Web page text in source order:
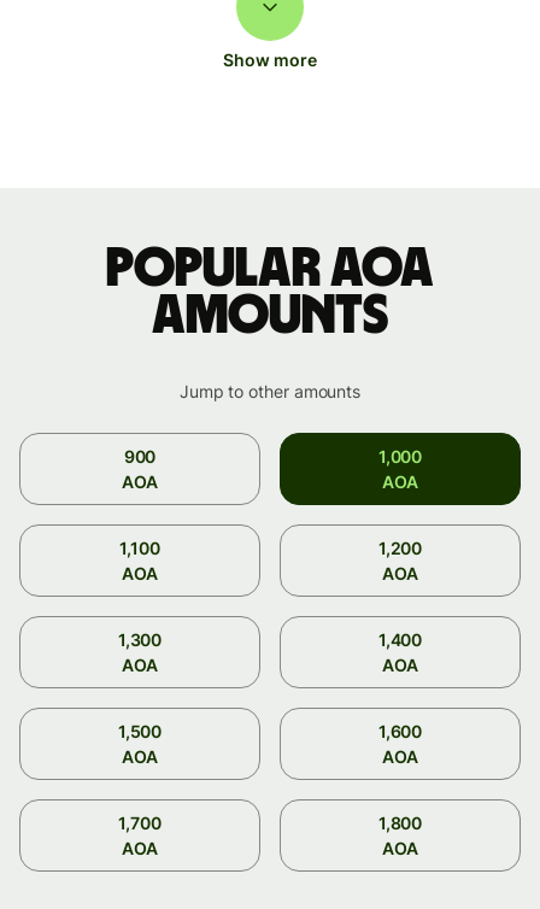
Show more
Popular AOA
amounts
Jump to other amounts
900
AOA
1,000
AOA
1,100
AOA
1,200
AOA
1,300
AOA
1,400
AOA
1,500
AOA
1,600
AOA
1,700
AOA
1,800
AOA